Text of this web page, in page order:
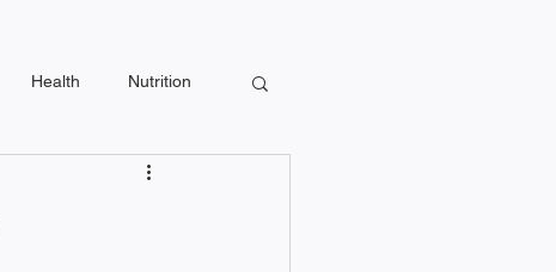
Health Nutrition